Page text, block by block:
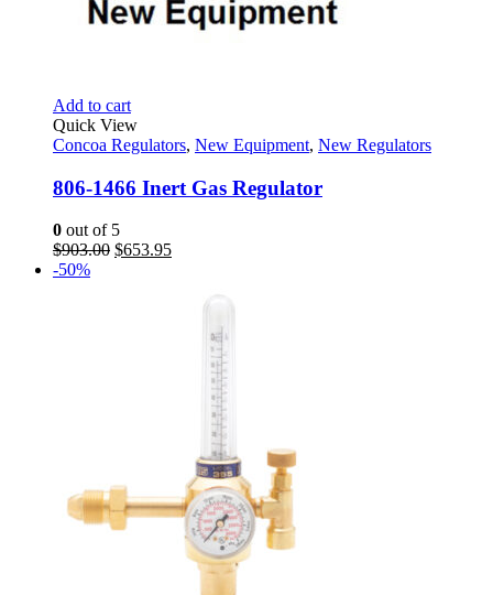
Add to cart
Quick View
Concoa Regulators, New Equipment, New Regulators
806-1466 Inert Gas Regulator
0 out of 5
$903.00 Original
$653.95Current
$653.95.
-50%